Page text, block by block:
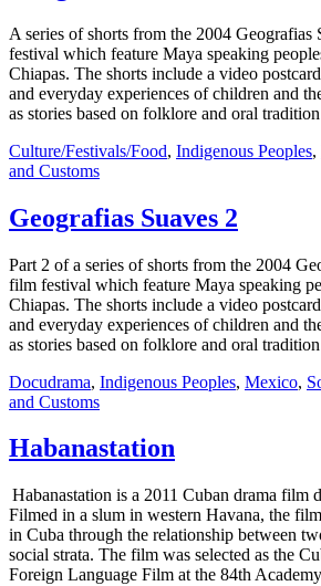
A series of shorts from the 2004 Geografias
festival which feature Maya speaking
Chiapas. The shorts include a video
and everyday experiences of children and
as stories based on folklore and oral
Culture/Festivals/Food, Indigenous Peoples,
and Customs
Geografias Suaves 2
Part 2 of a series of shorts from the 2004
film festival which feature Maya speaking
Chiapas. The shorts include a video
and everyday experiences of children and
as stories based on folklore and oral
Docudrama, Indigenous Peoples, Mexico,
and Customs
Habanastation
Habanastation is a 2011 Cuban drama film
Filmed in a slum in western Havana, the
in Cuba through the relationship between
social strata. The film was selected as the
Foreign Language Film at the 84th